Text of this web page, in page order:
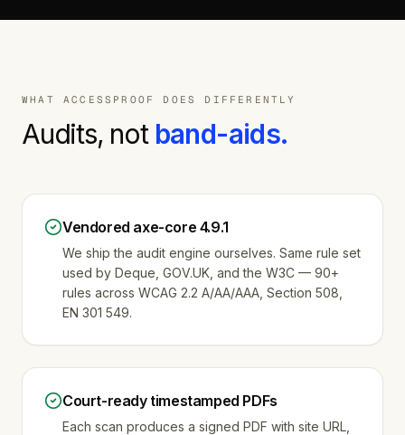
WHAT ACCESSPROOF DOES DIFFERENTLY
Audits, not band-aids.
Vendored axe-core 4.9.1
We ship the audit engine ourselves. Same rule set
used by Deque, GOV.UK, and the W3C — 90+
rules across WCAG 2.2 A/AA/AAA, Section 508,
EN 301 549.
Court-ready timestamped PDFs
Each scan produces a signed PDF with site URL,